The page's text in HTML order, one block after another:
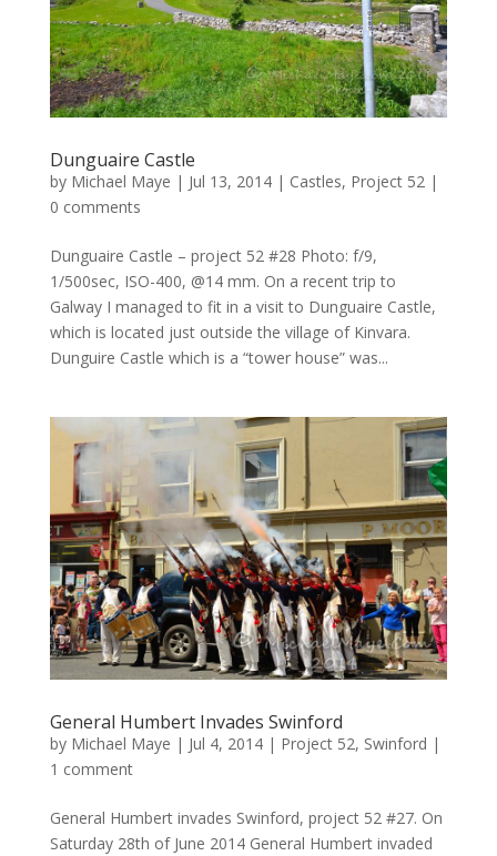
Dunguaire Castle
by Michael Maye | Jul 13, 2014| Castles, Project 52|
0 comments
Dunguaire Castle – project 52 #28 Photo: f/9,
1/500sec, ISO-400, @14 mm. On a recent trip to
Galway I managed to fit in a visit to Dunguaire Castle,
which is located just outside the village of Kinvara.
Dunguire Castle which is a “tower house” was...
General Humbert Invades Swinford
by Michael Maye | Jul 4, 2014| Project 52, Swinford |
1 comment
General Humbert invades Swinford, project 52 #27. On
Saturday 28th of June 2014 General Humbert invaded